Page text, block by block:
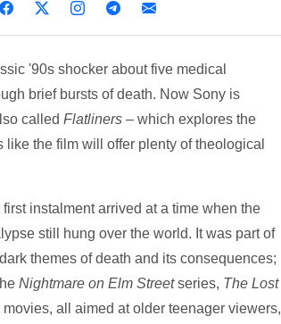
'90s shocker about five medical
brief bursts of death. Now Sony is
called Flatliners– which explores the
the film will offer plenty of theological
instalment arrived at a time when the
still hung over the world. It was part of
themes of death and its consequences;
Nightmare on Elm Streetseries, The Lost
all aimed at older teenager viewers,